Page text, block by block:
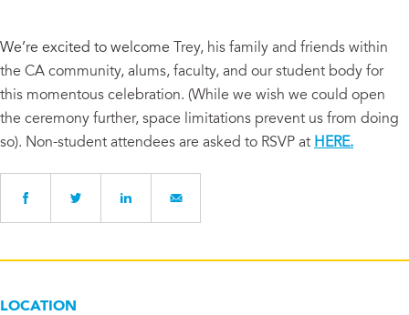
We’re excited to welcome
Trey, his family and friends within
the CA community, alums, faculty, and our student body for
this momentous celebration. (While we wish we could open
the ceremony further, space limitations prevent us from doing
so). Non-student attendees are asked to RSVP at HERE.
LOCATION